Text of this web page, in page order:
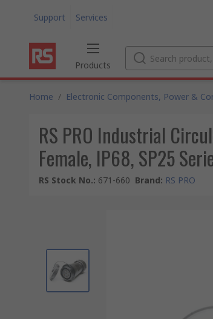
Support Services
Products
Home / Electronic Components, Power &
RS PRO Industrial
Female, IP68, SP25
RS Stock No.: 671-660 Brand: RS PRO